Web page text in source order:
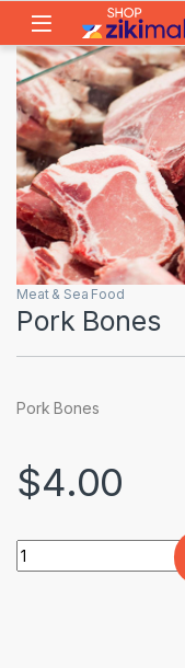
Skip to navigation
Skip to content
Meat & Sea Food
Pork Bones
Pork Bones
$4.00
Pork Bones quantity